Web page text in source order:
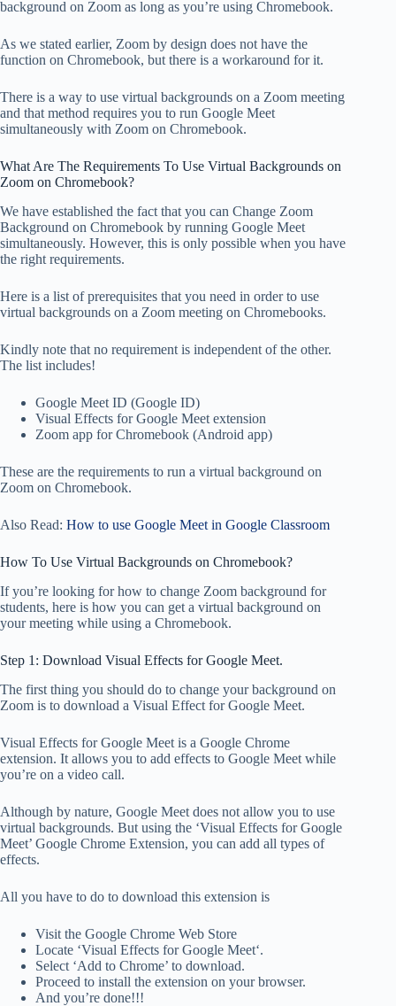
background on Zoom as long as you’re using Chromebook.
As we stated earlier, Zoom by design does not have the
function on Chromebook, but there is a workaround for it.
There is a way to use virtual backgrounds on a Zoom meeting
and that method requires you to run Google Meet
simultaneously with Zoom on Chromebook.
What Are The Requirements To Use Virtual Backgrounds on
Zoom on Chromebook?
We have established the fact that you can Change Zoom
Background on Chromebook by running Google Meet
simultaneously. However, this is only possible when you have
the right requirements.
Here is a list of prerequisites that you need in order to use
virtual backgrounds on a Zoom meeting on Chromebooks.
Kindly note that no requirement is independent of the other.
The list includes!
Google Meet ID (Google ID)
Visual Effects for Google Meet extension
Zoom app for Chromebook (Android app)
These are the requirements to run a virtual background on
Zoom on Chromebook.
Also Read: How to use Google Meet in Google Classroom
How To Use Virtual Backgrounds on Chromebook?
If you’re looking for how to change Zoom background for
students, here is how you can get a virtual background on
your meeting while using a Chromebook.
Step 1: Download Visual Effects for Google Meet.
The first thing you should do to change your background on
Zoom is to download a Visual Effect for Google Meet.
Visual Effects for Google Meet is a Google Chrome
extension. It allows you to add effects to Google Meet while
you’re on a video call.
Although by nature, Google Meet does not allow you to use
virtual backgrounds. But using the ‘Visual Effects for Google
Meet’ Google Chrome Extension, you can add all types of
effects.
All you have to do to download this extension is
Visit the Google Chrome Web Store
Locate ‘Visual Effects for Google Meet‘.
Select ‘Add to Chrome’ to download.
Proceed to install the extension on your browser.
And you’re done!!!